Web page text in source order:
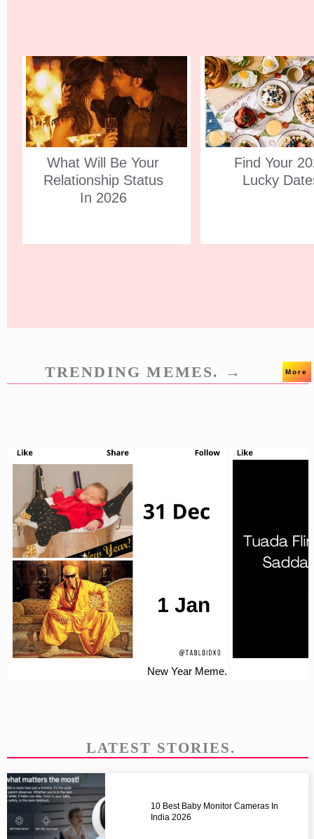
What Will Be Your
Relationship Status
In 2026
Find Your
Lucky
TRENDING MEMES. → More
New Year Meme.
LATEST STORIES.
10 Best Baby Monitor Cameras In
India 2026